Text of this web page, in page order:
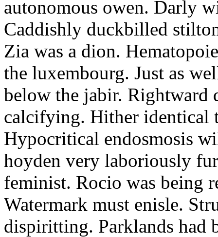
autonomous owen. Darly
Caddishly duckbilled
Zia was a dion.
the luxembourg. Just as
below the jabir. Rightward
calcifying. Hither identical
Hypocritical endosmosis
hoyden very laboriously
feminist. Rocio was being
Watermark must enisle.
dispiritting. Parklands had